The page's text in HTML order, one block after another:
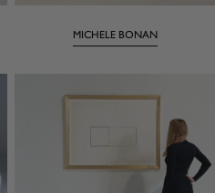
MICHELE BONAN